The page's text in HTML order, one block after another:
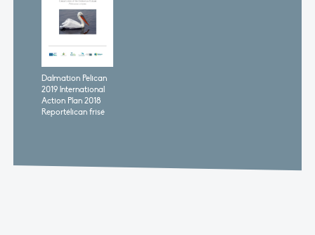
Dalmation Pelican
2019 lnternational
Action Plan 2018
Reportélican frisé